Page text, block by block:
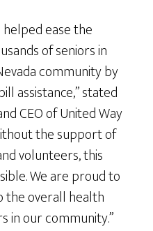
ease the
of seniors in
community by
assistance,” stated
CEO of United Way
the support of
volunteers, this
We are proud to
overall health
in our community.”